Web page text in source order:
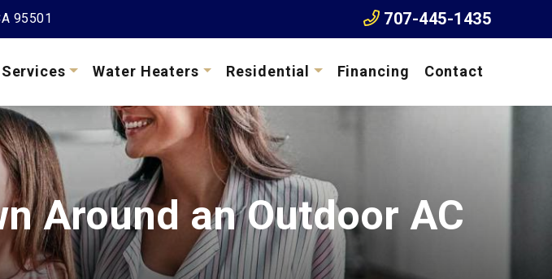
95501 707-445-1435
Water Heaters Residential Financing Contact
Around an Outdoor AC